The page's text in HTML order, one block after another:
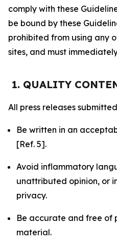
comply with these
be bound by these
prohibited from using any
sites, and must
1. QUALITY
All press releases
Be written in an
[Ref. 5].
Avoid inflammatory
unattributed opinion, or
privacy.
Be accurate and free of
material.